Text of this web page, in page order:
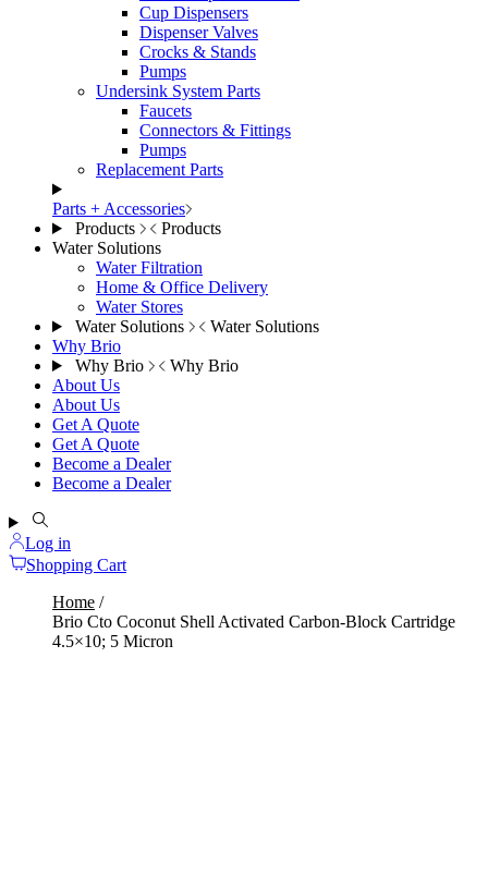
Cup Dispensers
Dispenser Valves
Crocks & Stands
Pumps
Undersink System Parts
Faucets
Connectors & Fittings
Pumps
Replacement Parts
Parts + Accessories
Products
Products
Water Solutions
Water Filtration
Home & Office Delivery
Water Stores
Water Solutions
Water Solutions
Why Brio
Why Brio
Why Brio
About Us
About Us
Get A Quote
Get A Quote
Become a Dealer
Become a Dealer
Log in
Shopping Cart
Home
Brio Cto Coconut Shell Activated Carbon-Block Cartridge
4.5×10; 5 Micron